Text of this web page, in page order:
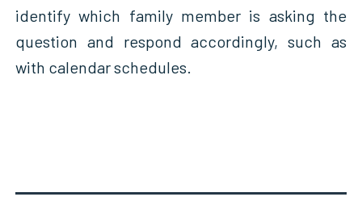
identify which family member is asking the
question and respond accordingly, such as
with calendar schedules.